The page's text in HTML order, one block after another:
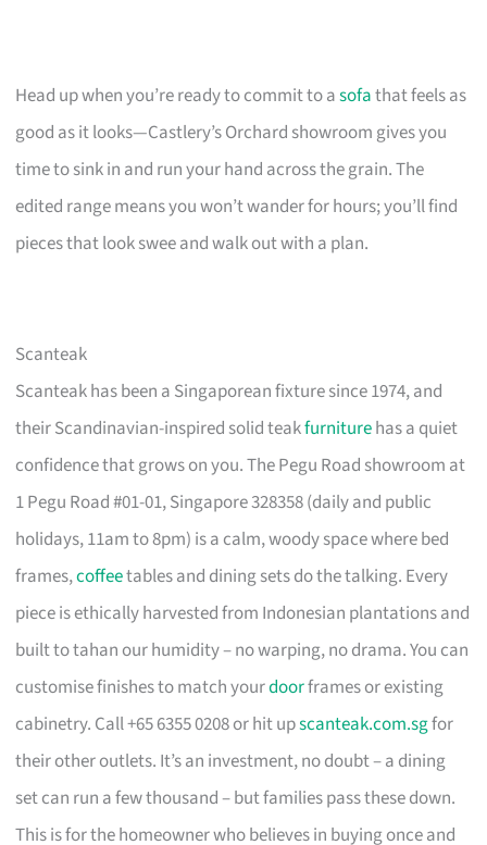
Head up when you’re ready to commit to asofathat feels as
good as it looks—Castlery’s Orchard showroom gives you
time to sink in and run your hand across the grain. The
edited range means you won’t wander for hours; you’ll find
pieces that look swee and walk out with a plan.
Scanteak
Scanteak has been a Singaporean fixture since 1974, and
their Scandinavian-inspired solid teakfurniturehas a quiet
confidence that grows on you. The Pegu Road showroom at
1 Pegu Road #01-01, Singapore 328358 (daily and public
holidays, 11am to 8pm) is a calm, woody space where bed
frames,coffeetables and dining sets do the talking. Every
piece is ethically harvested from Indonesian plantations and
built to tahan our humidity – no warping, no drama. You can
customise finishes to match yourdoorframes or existing
cabinetry. Call +65 6355 0208 or hit upscanteak.com.sgfor
their other outlets. It’s an investment, no doubt – a dining
set can run a few thousand – but families pass these down.
This is for the homeowner who believes in buying once and